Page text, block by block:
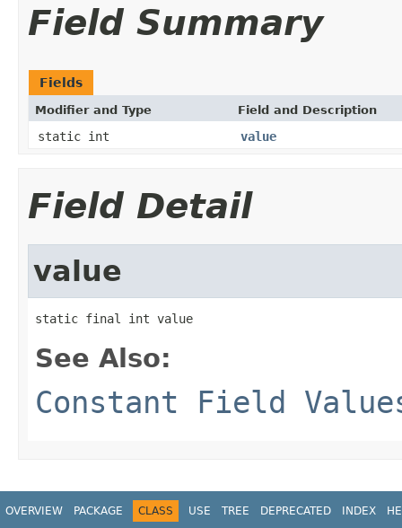
Field Summary
Fields
Modifier and Type Field and Description
static int value
Field Detail
value
static final int value
See Also:
Constant Field
OVERVIEW PACKAGE CLASS USE TREE DEPRECATED INDEX